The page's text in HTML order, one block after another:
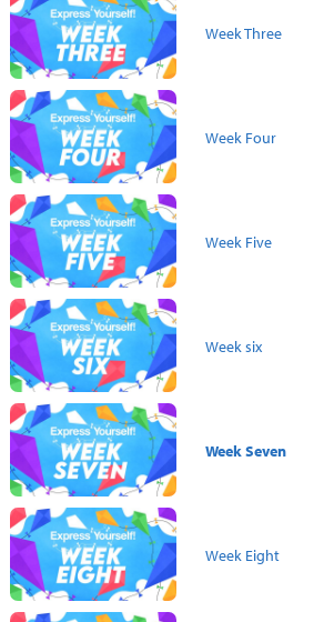
Week Three
Week Four
Week Five
Week six
Week Seven
Week Eight